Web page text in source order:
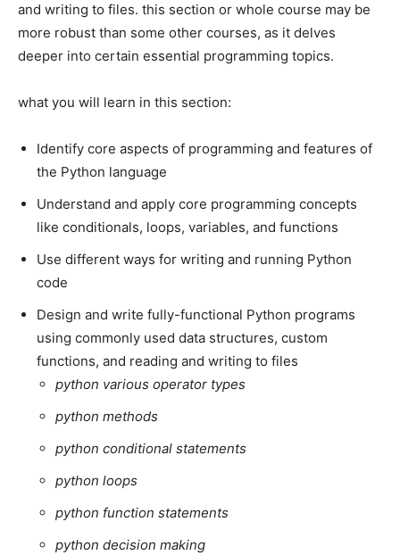
and writing to files. this section or whole course may be
more robust than some other courses, as it delves
deeper into certain essential programming topics.
what you will learn in this section:
Identify core aspects of programming and features of
the Python language
Understand and apply core programming concepts
like conditionals, loops, variables, and functions
Use different ways for writing and running Python
code
Design and write fully-functional Python programs
using commonly used data structures, custom
functions, and reading and writing to files
python various operator types
python methods
python conditional statements
python loops
python function statements
python decision making